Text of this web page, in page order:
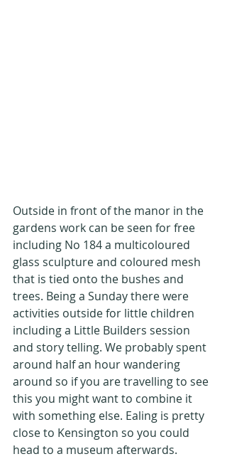
Outside in front of the manor in the
gardens work can be seen for free
including No 184 a multicoloured
glass sculpture and coloured mesh
that is tied onto the bushes and
trees. Being a Sunday there were
activities outside for little children
including a Little Builders session
and story telling. We probably spent
around half an hour wandering
around so if you are travelling to see
this you might want to combine it
with something else. Ealing is pretty
close to Kensington so you could
head to a museum afterwards.